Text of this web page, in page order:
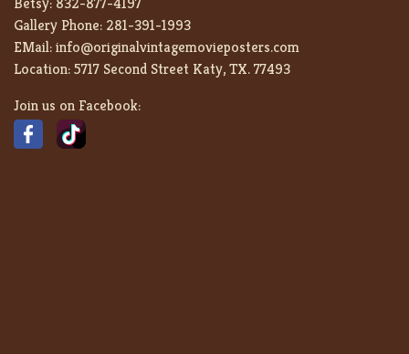
Gallery Phone: 281-391-1993
EMail:info@originalvintagemovieposters.com
Location:5717 Second Street Katy, TX. 77493
Join us on Facebook: